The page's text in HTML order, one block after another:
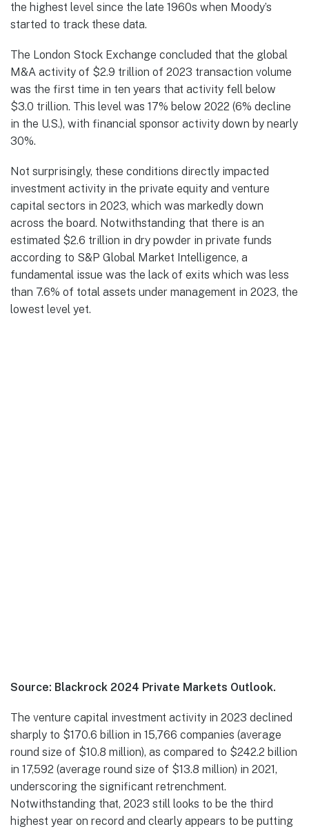
the highest level since the late 1960s when Moody’s
started to track these data.
The London Stock Exchange concluded that the global
M&A activity of $2.9 trillion of 2023 transaction volume
was the first time in ten years that activity fell below
$3.0 trillion. This level was 17% below 2022 (6% decline
in the U.S.), with financial sponsor activity down by nearly
30%.
Not surprisingly, these conditions directly impacted
investment activity in the private equity and venture
capital sectors in 2023, which was markedly down
across the board. Notwithstanding that there is an
estimated $2.6 trillion in dry powder in private funds
according to S&P Global Market Intelligence, a
fundamental issue was the lack of exits which was less
than 7.6% of total assets under management in 2023, the
lowest level yet.
Source: Blackrock 2024 Private Markets Outlook.
The venture capital investment activity in 2023 declined
sharply to $170.6 billion in 15,766 companies (average
round size of $10.8 million), as compared to $242.2 billion
in 17,592 (average round size of $13.8 million) in 2021,
underscoring the significant retrenchment.
Notwithstanding that, 2023 still looks to be the third
highest year on record and clearly appears to be putting